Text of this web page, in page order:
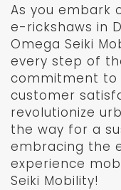
As you embark
e-rickshaws in
Omega Seiki
every step of
commitment to
customer
revolutionize
the way for a
embracing the
experience
Seiki Mobility!